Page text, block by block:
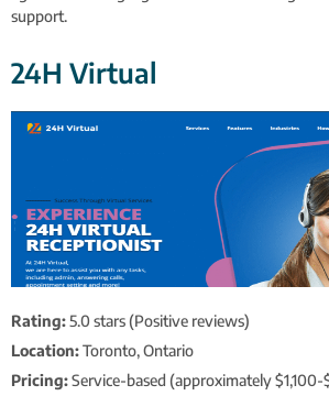
support.
24H Virtual
Rating:5.0 stars (Positive reviews)
Location:Toronto, Ontario
Pricing:Service-based (approximately